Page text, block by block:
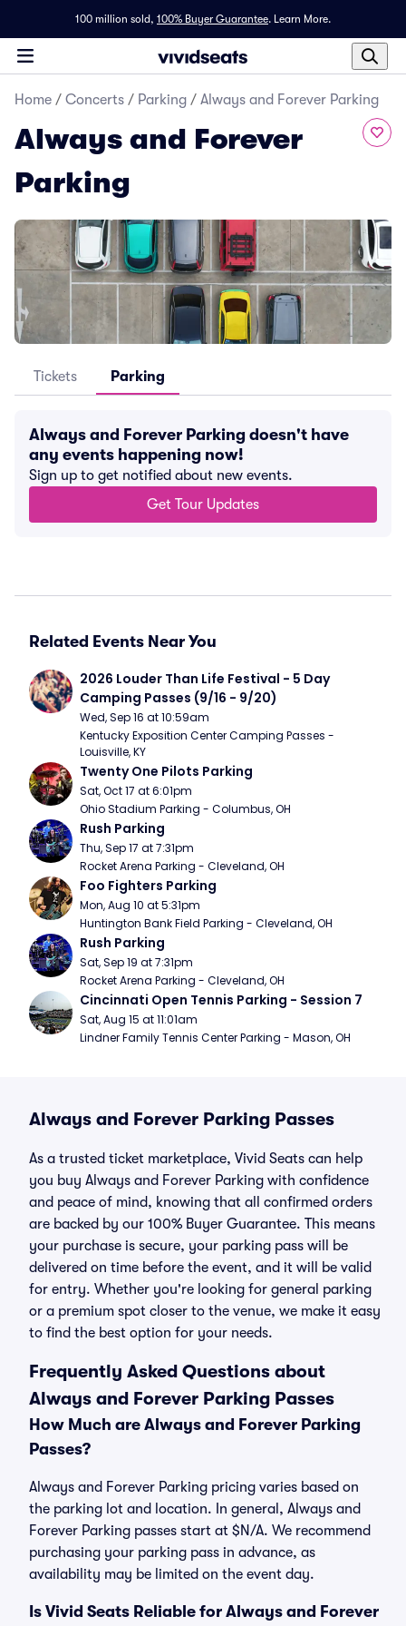
100 million sold, 100% Buyer Guarantee. Learn More.
Home / Concerts / Parking / Always and Forever Parking
Always and Forever
Parking
Tickets Parking
Always and Forever Parking doesn't have
any events happening now!
Sign up to get notified about new events.
Get Tour Updates
Related Events Near You
2026 Louder Than Life Festival - 5 Day
Camping Passes (9/16 - 9/20)
Wed, Sep 16 at 10:59am
Kentucky Exposition Center Camping Passes -
Louisville, KY
Twenty One Pilots Parking
Sat, Oct 17 at 6:01pm
Ohio Stadium Parking - Columbus, OH
Rush Parking
Thu, Sep 17 at 7:31pm
Rocket Arena Parking - Cleveland, OH
Foo Fighters Parking
Mon, Aug 10 at 5:31pm
Huntington Bank Field Parking - Cleveland, OH
Rush Parking
Sat, Sep 19 at 7:31pm
Rocket Arena Parking - Cleveland, OH
Cincinnati Open Tennis Parking - Session 7
Sat, Aug 15 at 11:01am
Lindner Family Tennis Center Parking - Mason, OH
Always and Forever Parking Passes
As a trusted ticket marketplace, Vivid Seats can help
you buy Always and Forever Parking with confidence
and peace of mind, knowing that all confirmed orders
are backed by our 100% Buyer Guarantee. This means
your purchase is secure, your parking pass will be
delivered on time before the event, and it will be valid
for entry. Whether you're looking for general parking
or a premium spot closer to the venue, we make it easy
to find the best option for your needs.
Frequently Asked Questions about
Always and Forever Parking Passes
How Much are Always and Forever Parking
Passes?
Always and Forever Parking pricing varies based on
the parking lot and location. In general, Always and
Forever Parking passes start at $N/A. We recommend
purchasing your parking pass in advance, as
availability may be limited on the event day.
Is Vivid Seats Reliable for Always and Forever